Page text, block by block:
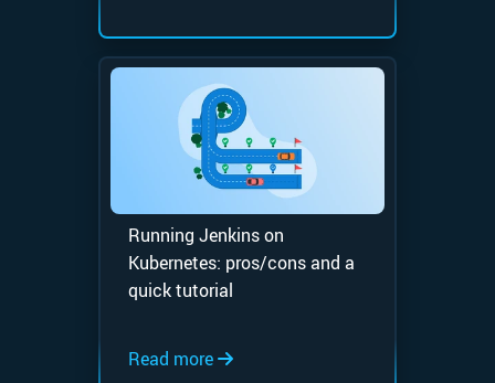
Running Jenkins on
Kubernetes: pros/cons and a
quick tutorial
Read more